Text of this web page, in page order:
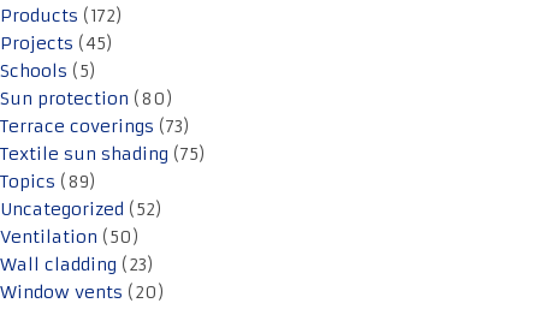
Products (172)
Projects (45)
Schools (5)
Sun protection (80)
Terrace coverings (73)
Textile sun shading (75)
Topics (89)
Uncategorized (52)
Ventilation (50)
Wall cladding (23)
Window vents (20)